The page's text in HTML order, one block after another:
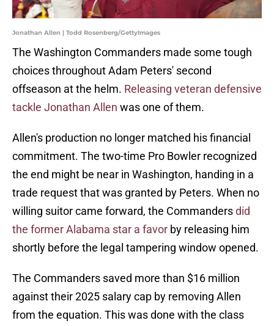
Jonathan Allen | Todd Rosenberg/GettyImages
The Washington Commanders made some tough
choices throughout Adam Peters' second
offseason at the helm. Releasing veteran defensive
tackle Jonathan Allen was one of them.
Allen's production no longer matched his financial
commitment. The two-time Pro Bowler recognized
the end might be near in Washington, handing in a
trade request that was granted by Peters. When no
willing suitor came forward, the Commandersdid
the former Alabama star a favor by releasing him
shortly before the legal tampering window opened.
The Commanders saved more than $16 million
against their 2025 salary cap by removing Allen
from the equation. This was done with the class